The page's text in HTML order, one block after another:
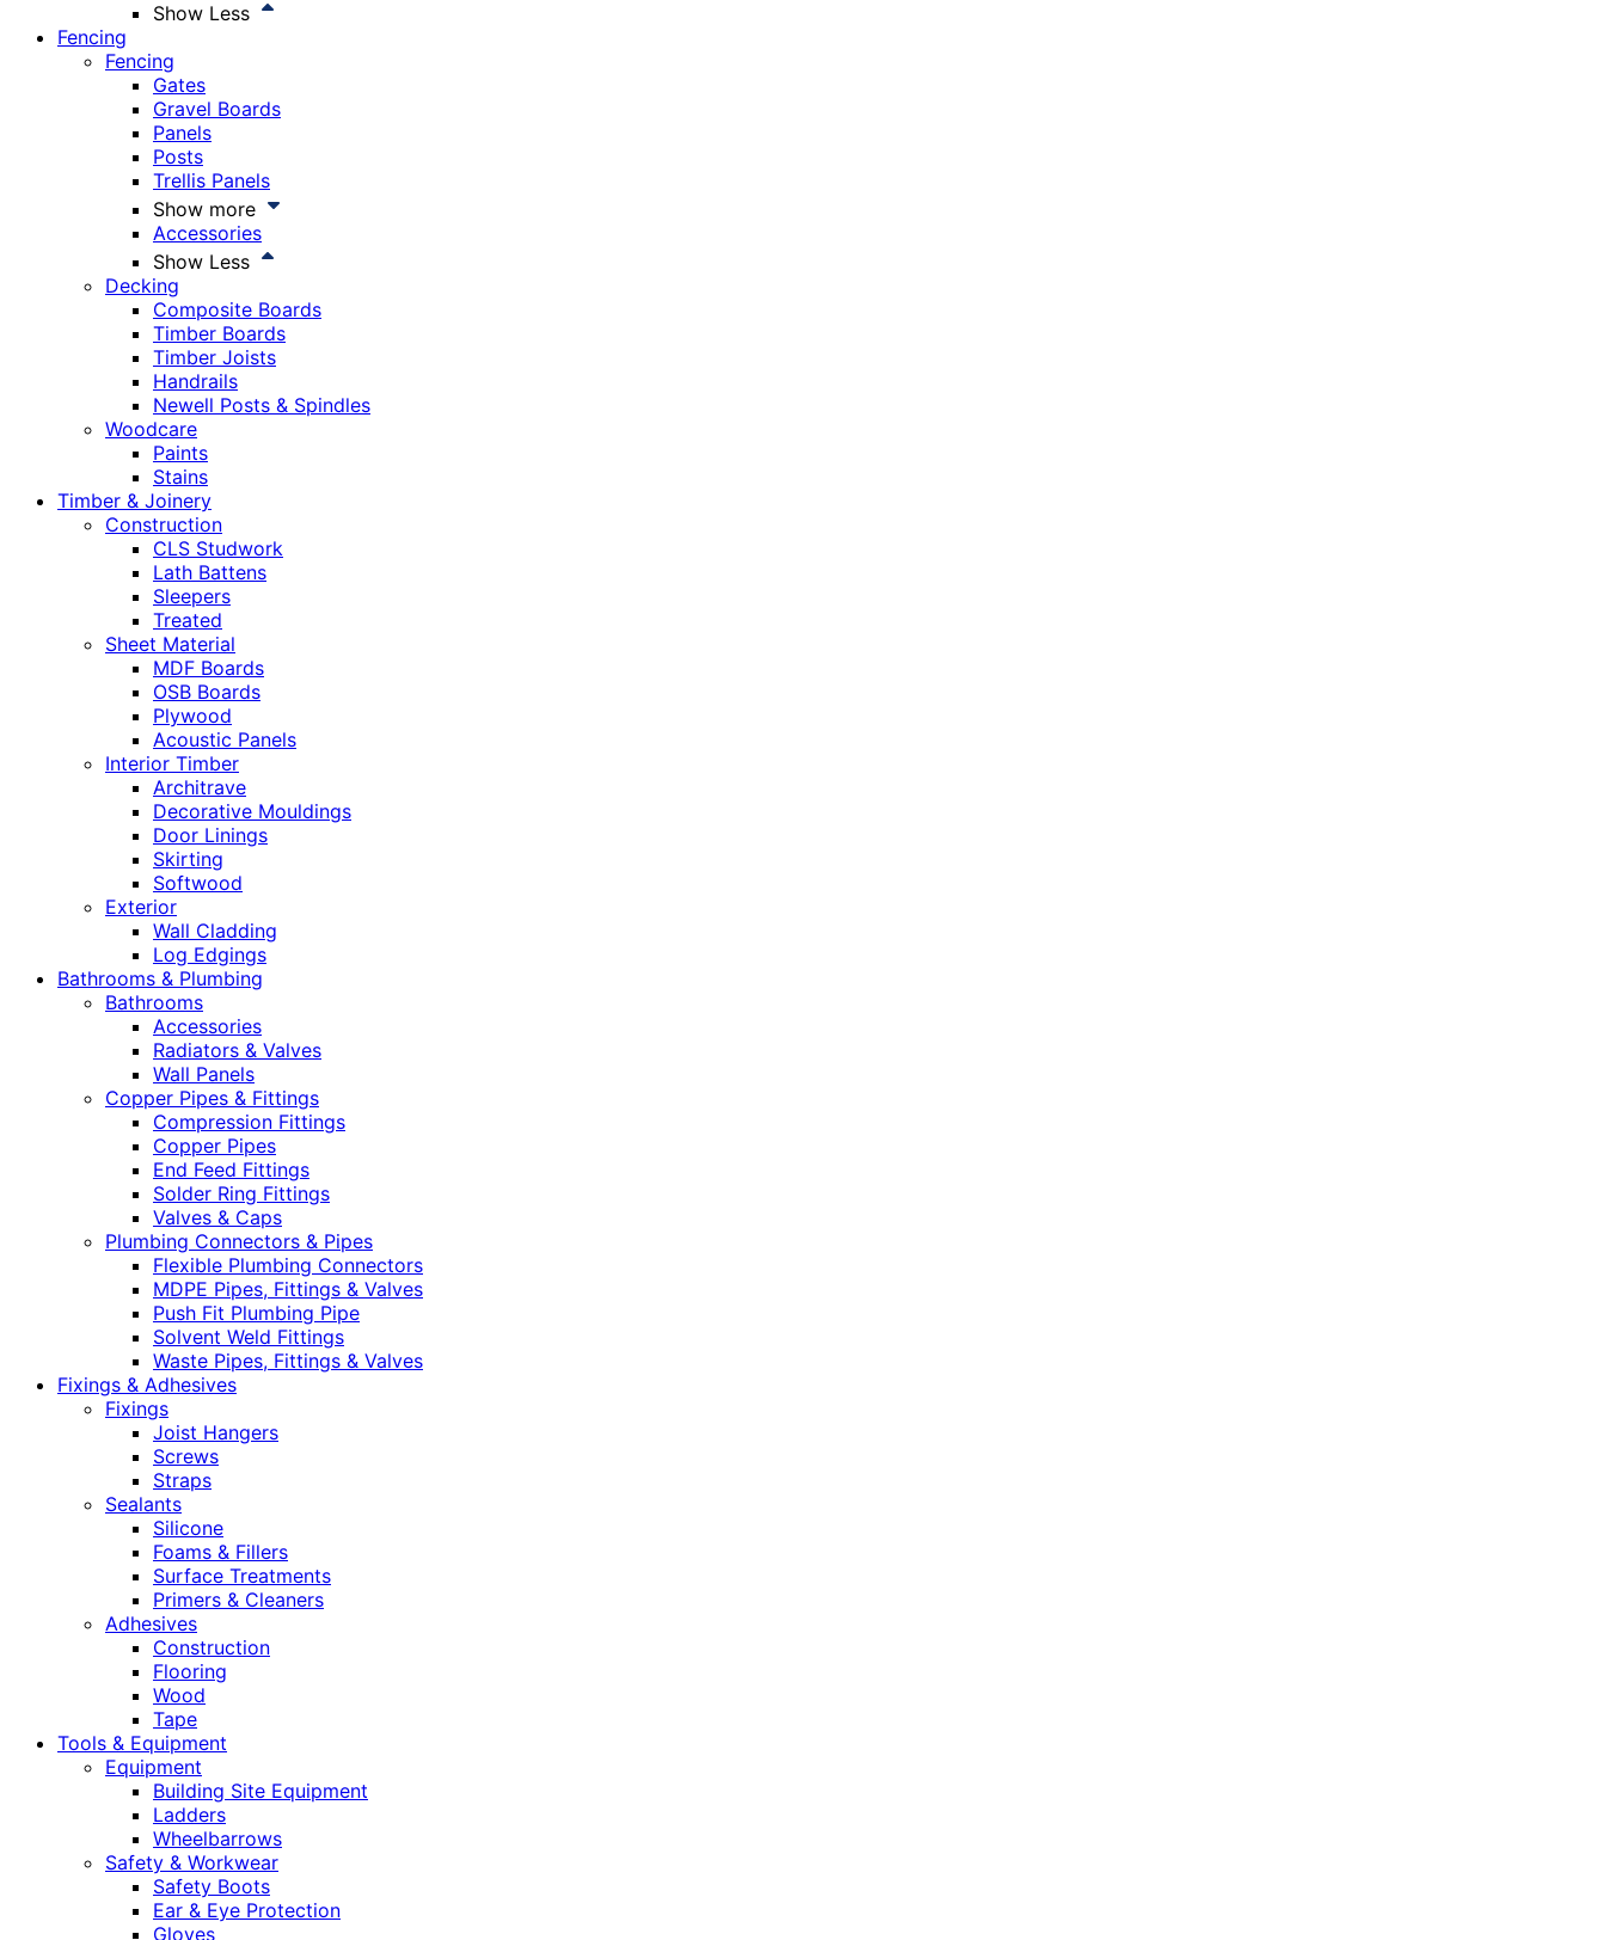
Show Less
Fencing
Fencing
Gates
Gravel Boards
Panels
Posts
Trellis Panels
Show more
Accessories
Show Less
Decking
Composite Boards
Timber Boards
Timber Joists
Handrails
Newell Posts & Spindles
Woodcare
Paints
Stains
Timber & Joinery
Construction
CLS Studwork
Lath Battens
Sleepers
Treated
Sheet Material
MDF Boards
OSB Boards
Plywood
Acoustic Panels
Interior Timber
Architrave
Decorative Mouldings
Door Linings
Skirting
Softwood
Exterior
Wall Cladding
Log Edgings
Bathrooms & Plumbing
Bathrooms
Accessories
Radiators & Valves
Wall Panels
Copper Pipes & Fittings
Compression Fittings
Copper Pipes
End Feed Fittings
Solder Ring Fittings
Valves & Caps
Plumbing Connectors & Pipes
Flexible Plumbing Connectors
MDPE Pipes, Fittings & Valves
Push Fit Plumbing Pipe
Solvent Weld Fittings
Waste Pipes, Fittings & Valves
Fixings & Adhesives
Fixings
Joist Hangers
Screws
Straps
Sealants
Silicone
Foams & Fillers
Surface Treatments
Primers & Cleaners
Adhesives
Construction
Flooring
Wood
Tape
Tools & Equipment
Equipment
Building Site Equipment
Ladders
Wheelbarrows
Safety & Workwear
Safety Boots
Ear & Eye Protection
Gloves